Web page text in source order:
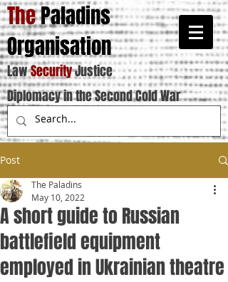
ThePaladins
Organisation
LawSecurityJustice
Diplomacy in the Second Cold War
Post
A short guide to Russian
battlefield equipment
employed in Ukrainian theatre
The Paladins
May 10, 2022